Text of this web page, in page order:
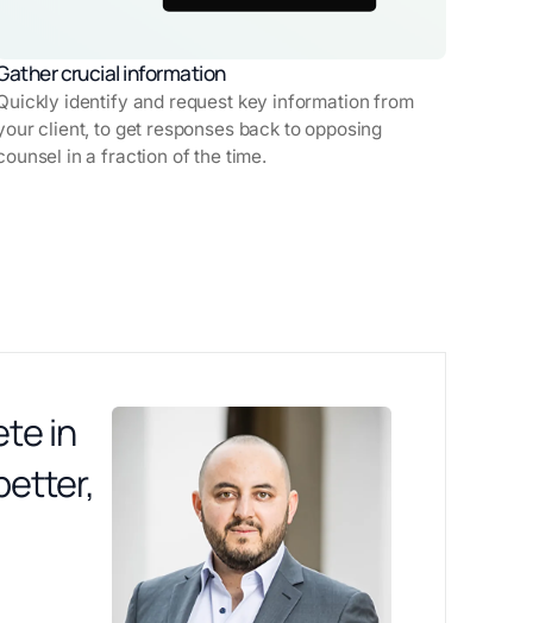
crucial information
identify and request key information from
client, to get responses back to opposing
in a fraction of the time.
in